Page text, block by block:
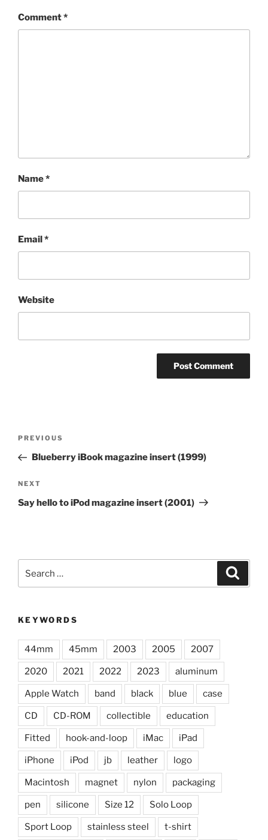
Comment*
Name*
Email*
Website
Previous
Post
PREVIOUS
Blueberry iBook magazine insert (1999)
Next
Post
NEXT
Say hello to iPod magazine insert (2001)
for:
KEYWORDS
44mm 45mm 2003 2005 2007
2020 2021 2022 2023 aluminum
Apple Watch band black blue case
CD CD-ROM collectible education
Fitted hook-and-loop iMac iPad
iPhone iPod jb leather logo
Macintosh magnet nylon packaging
pen silicone Size 12 Solo Loop
Sport Loop stainless steel t-shirt